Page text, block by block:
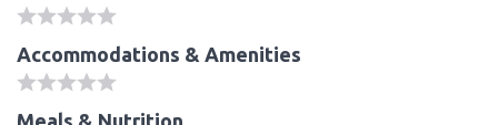
Accommodations & Amenities
Meals & Nutrition